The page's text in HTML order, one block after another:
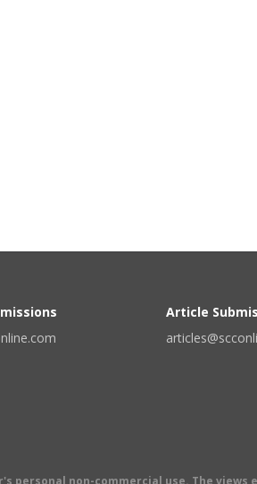
Article
non-commercial use. The views